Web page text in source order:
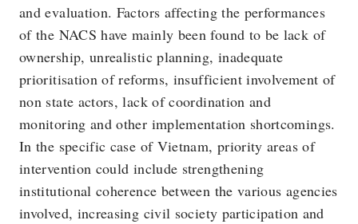
and evaluation. Factors affecting the performances
of the NACS have mainly been found to be lack of
ownership, unrealistic planning, inadequate
prioritisation of reforms, insufficient involvement of
non state actors, lack of coordination and
monitoring and other implementation shortcomings.
In the specific case of Vietnam, priority areas of
intervention could include strengthening
institutional coherence between the various agencies
involved, increasing civil society participation and